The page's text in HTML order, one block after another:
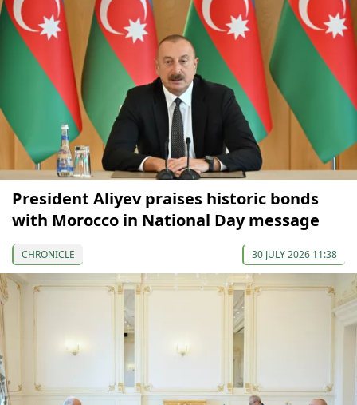
President Aliyev praises historic bonds
with Morocco in National Day message
CHRONICLE 30 JULY 2026 11:38